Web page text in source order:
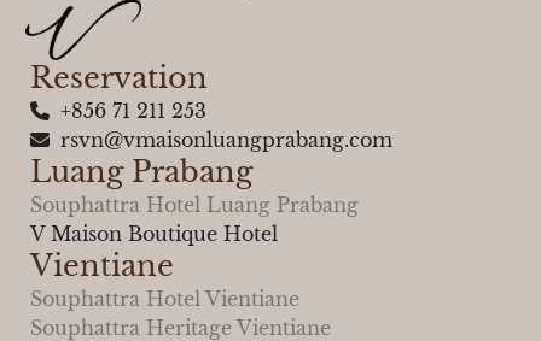
Reservation
+856 71 211 253
rsvn@vmaisonluangprabang.com
Luang Prabang
Souphattra Hotel Luang Prabang
V Maison Boutique Hotel
Vientiane
Souphattra Hotel Vientiane
Souphattra Heritage Vientiane